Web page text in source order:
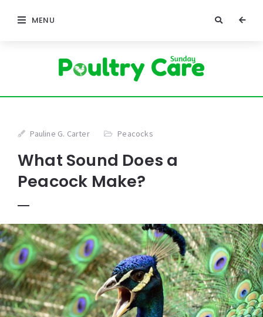
MENU
Pauline G. Carter Peacocks
What Sound Does a
Peacock Make?